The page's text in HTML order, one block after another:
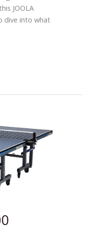
JOOLA
dive into what